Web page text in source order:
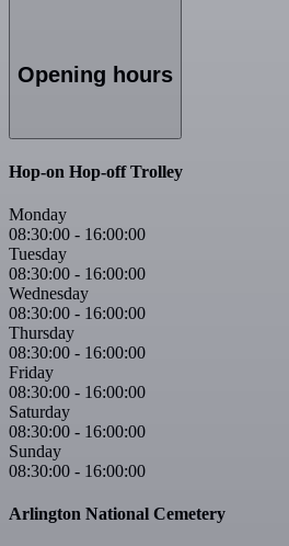
Opening hours
Hop-on Hop-off Trolley
Monday
08:30:00 - 16:00:00
Tuesday
08:30:00 - 16:00:00
Wednesday
08:30:00 - 16:00:00
Thursday
08:30:00 - 16:00:00
Friday
08:30:00 - 16:00:00
Saturday
08:30:00 - 16:00:00
Sunday
08:30:00 - 16:00:00
Arlington National Cemetery